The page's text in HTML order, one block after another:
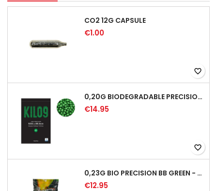
CO2 12G CAPSULE
€1.00
favorite_border
0,20G BIODEGRADABLE PRECISION AIRSOFT BB - 5000RD
€14.95
favorite_border
0,23G BIO PRECISION BB GREEN - 4350RD
€12.95